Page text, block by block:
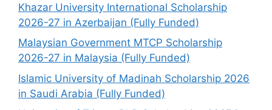
Khazar University International Scholarship
2026-27 in Azerbaijan (Fully Funded)
Malaysian Government MTCP Scholarship
2026-27 in Malaysia (Fully Funded)
Islamic University of Madinah Scholarship 2026
in Saudi Arabia (Fully Funded)